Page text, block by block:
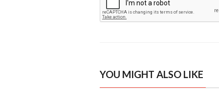
YOU MIGHT ALSO LIKE